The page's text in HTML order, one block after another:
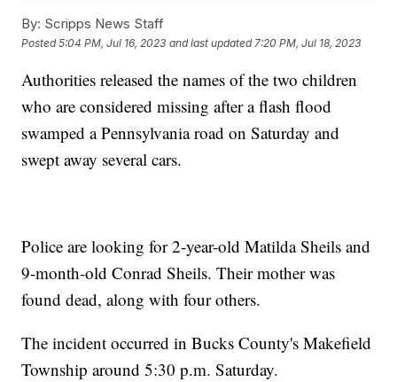
By: Scripps News Staff
Posted5:04 PM, Jul 16, 2023 and last updated 7:20 PM, Jul 18, 2023
Authorities released the names of the two children
who are considered missing after a flash flood
swamped a Pennsylvania road on Saturday and
swept away several cars.
Police are looking for 2-year-old Matilda Sheils and
9-month-old Conrad Sheils. Their mother was
found dead, along with four others.
The incident occurred in Bucks County's Makefield
Township around 5:30 p.m. Saturday.